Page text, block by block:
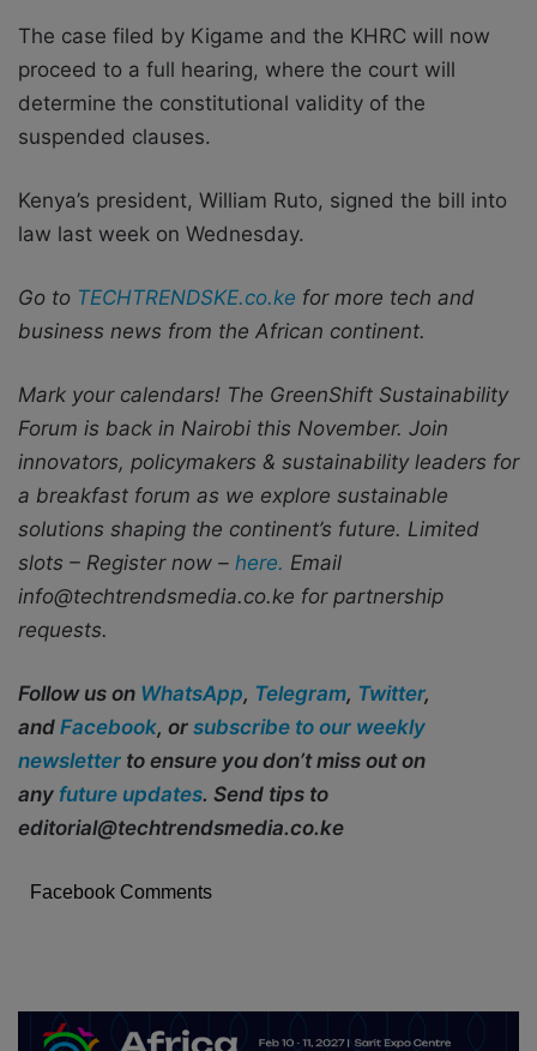
The case filed by Kigame and the KHRC will now
proceed to a full hearing, where the court will
determine the constitutional validity of the
suspended clauses.
Kenya’s president, William Ruto, signed the bill into
law last week on Wednesday.
Go to TECHTRENDSKE.co.ke for more tech and
business news from the African continent.
Mark your calendars! The GreenShift Sustainability
Forum is back in Nairobi this November. Join
innovators, policymakers & sustainability leaders for
a breakfast forum as we explore sustainable
solutions shaping the continent’s future. Limited
slots – Register now – here. Email
info@techtrendsmedia.co.ke for partnership
requests.
Follow us on WhatsApp, Telegram, Twitter,
and Facebook, or subscribe to our weekly
newsletter to ensure you don’t miss out on
any future updates. Send tips to
editorial@techtrendsmedia.co.ke
Facebook Comments